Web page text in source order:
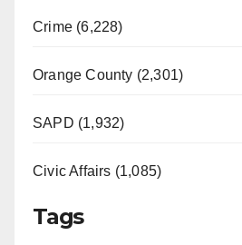
Crime (6,228)
Orange County (2,301)
SAPD (1,932)
Civic Affairs (1,085)
Tags